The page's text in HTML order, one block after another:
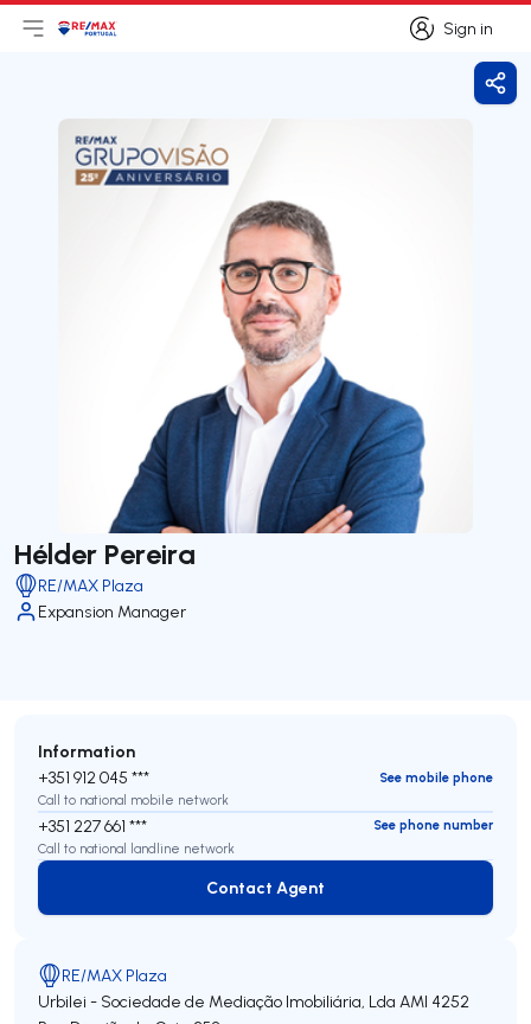
Sign in
Sign in
Open main menu
LogoGo to homepage
Hélder Pereira
RE/MAX Plaza
Expansion Manager
Information
+351 912 045 ***
See mobile phone
Call to national mobile network
+351 227 661 ***
See phone number
Call to national landline network
Contact Agent
Contact Agent
RE/MAX Plaza
Urbilei - Sociedade de Mediação Imobiliária, Lda AMI 4252